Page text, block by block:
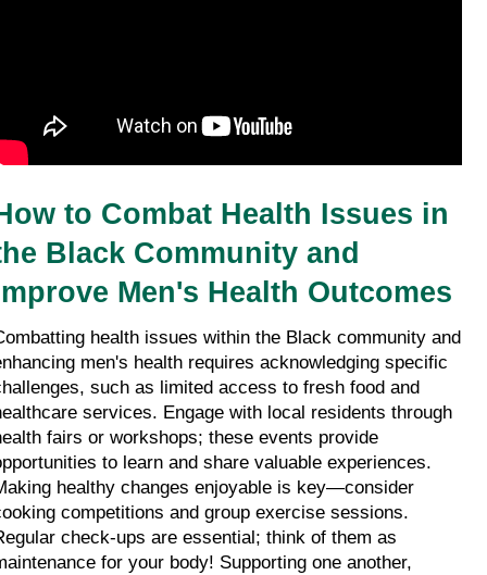
to Combat Health Issues in
Black Community and
Men's Health Outcomes
health issues within the Black community and
men's health requires acknowledging specific
such as limited access to fresh food and
services. Engage with local residents through
fairs or workshops; these events provide
to learn and share valuable experiences.
healthy changes enjoyable is key—consider
competitions and group exercise sessions.
check-ups are essential; think of them as
for your body! Supporting one another,